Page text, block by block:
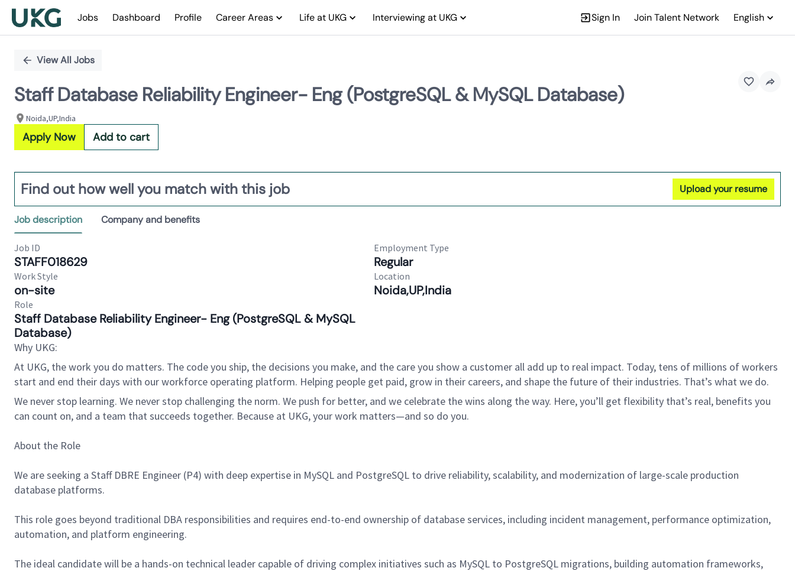
Jobs Dashboard Profile Career Areas Life at UKG Interviewing at UKG Sign In Join Talent Network English
PositionView All Jobs
Staff Database Reliability Engineer- Eng (PostgreSQL & MySQL Database)
Noida,UP,India
Apply Now Add to cart
Find out how well you match with this job Upload your resume
Job description Company and benefits
Job ID
STAFF018629
Employment Type
Regular
Work Style
on-site
Location
Noida,UP,India
Role
Staff Database Reliability Engineer- Eng (PostgreSQL & MySQL
Database)
Why UKG:
At UKG, the work you do matters. The code you ship, the decisions you make, and the care you show a customer all add up to real impact. Today, tens of millions of workers
start and end their days with our workforce operating platform. Helping people get paid, grow in their careers, and shape the future of their industries. That’s what we do.
We never stop learning. We never stop challenging the norm. We push for better, and we celebrate the wins along the way. Here, you’ll get flexibility that’s real, benefits you
can count on, and a team that succeeds together. Because at UKG, your work matters—and so do you.
About the Role
We are seeking a Staff DBRE Engineer (P4) with deep expertise in MySQL and PostgreSQL to drive reliability, scalability, and modernization of large-scale production
database platforms.
This role goes beyond traditional DBA responsibilities and requires end-to-end ownership of database services, including incident management, performance optimization,
automation, and platform engineering.
The ideal candidate will be a hands-on technical leader capable of driving complex initiatives such as MySQL to PostgreSQL migrations, building automation frameworks,